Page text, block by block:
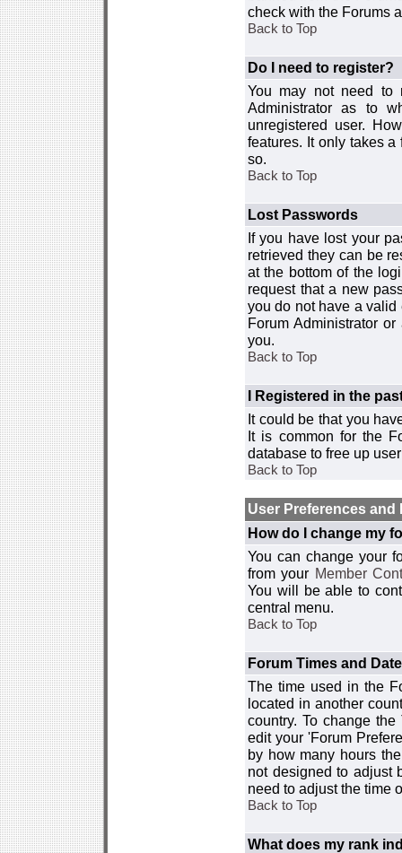
check with the Forums
Back to Top
Do I need to register?
You may not need to
Administrator as to
unregistered user.
features. It only takes
so.
Back to Top
Lost Passwords
If you have lost your
retrieved they can be
at the bottom of the
request that a new
you do not have a
Forum Administrator
you.
Back to Top
I Registered in the
It could be that you
It is common for the
database to free up
Back to Top
User Preferences and
How do I change my
You can change your
from your Member
You will be able to
central menu.
Back to Top
Forum Times and
The time used in the
located in another
country. To change
edit your 'Forum
by how many hours
not designed to adjust
need to adjust the time
Back to Top
What does my rank